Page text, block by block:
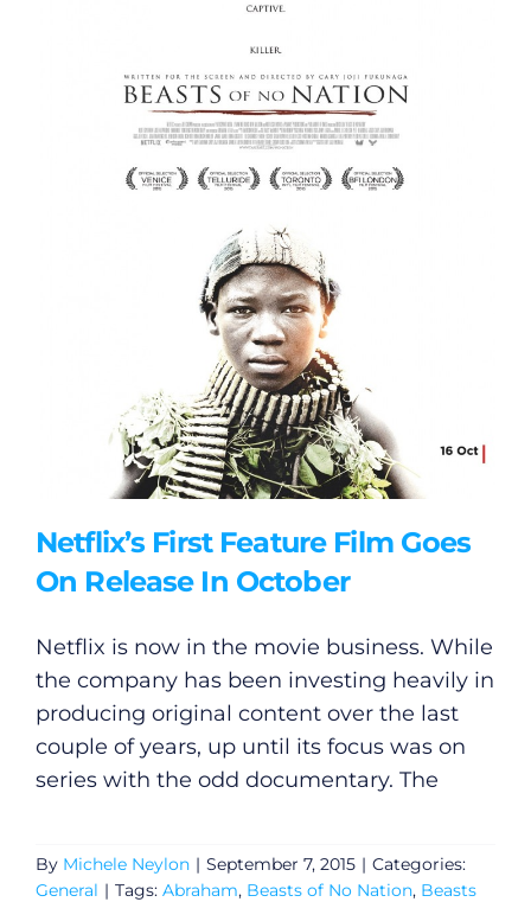
Netflix’s First Feature Film Goes
On Release In October
Netflix is now in the movie business. While
the company has been investing heavily in
producing original content over the last
couple of years, up until its focus was on
series with the odd documentary. The
By Michele Neylon | September 7, 2015 | Categories:
General | Tags: Abraham, Beasts of No Nation, Beasts